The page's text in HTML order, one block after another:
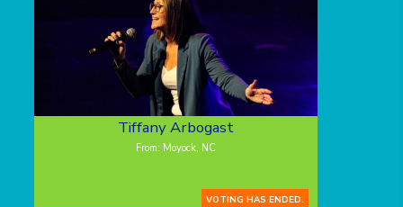
Tiffany Arbogast
From: Moyock, NC
VOTING HAS ENDED.